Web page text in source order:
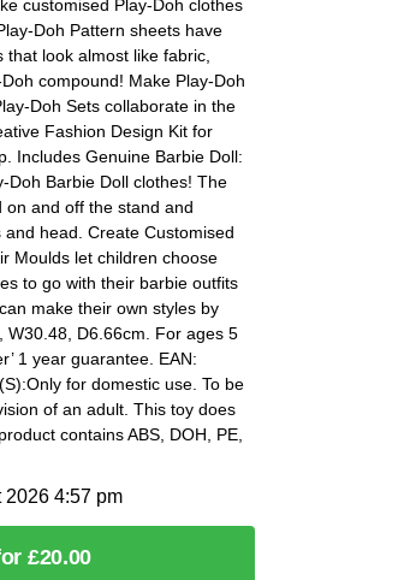
customised Play-Doh clothes
Doh Pattern sheets have
look almost like fabric,
compound! Make Play-Doh
Doh Sets collaborate in the
Fashion Design Kit for
Includes Genuine Barbie Doll:
Doh Barbie Doll clothes! The
on and off the stand and
head. Create Customised
Moulds let children choose
to go with their barbie outfits
make their own styles by
W30.48, D6.66cm. For ages 5
1 year guarantee. EAN:
for domestic use. To be
of an adult. This toy does
contains ABS, DOH, PE,
2026 4:57 pm
£20.00